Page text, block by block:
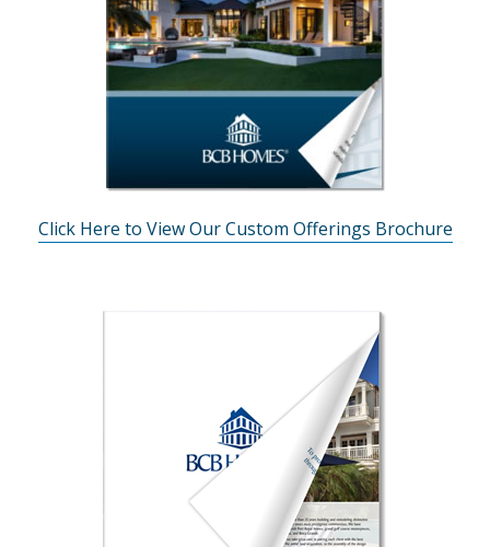
Click Here to View Our Custom Offerings Brochure